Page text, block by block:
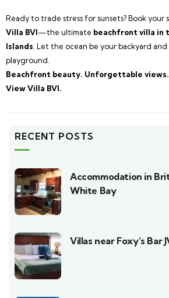
Ready to trade stress for sunsets? Book your
Villa BVI—the ultimate beachfront villa in
Islands . Let the ocean be your backyard
playground.
Beachfront beauty. Unforgettable views.
View Villa BVI.
RECENT POSTS
Accommodation in
White Bay
Villas near Foxy’s Bar